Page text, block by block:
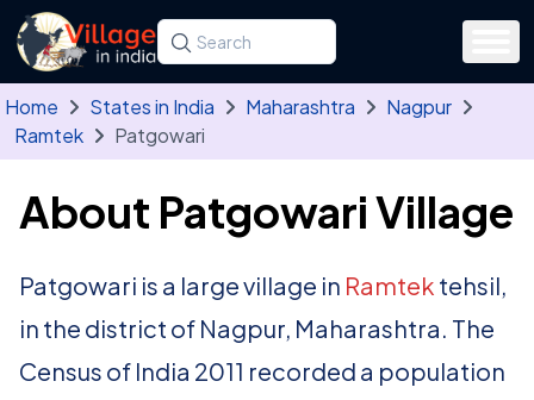
Skip to main content
Search for a state, district, tehsil or village
Type at least three letters. Use the arrow
Home States in India Maharashtra
Nagpur
Ramtek
Patgowari
About Patgowari Village
Patgowari is a large village in Ramtek tehsil,
in the district of Nagpur, Maharashtra. The
Census of India 2011 recorded a population